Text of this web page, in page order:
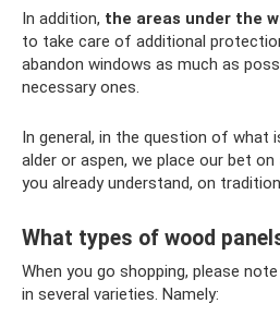
In addition, the areas under the
to take care of additional
abandon windows as much as
necessary ones.
In general, in the question of what
alder or aspen, we place our bet on
you already understand, on
What types of wood
When you go shopping, please
in several varieties. Namely: